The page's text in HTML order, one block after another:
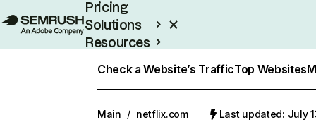
Pricing
Solutions
Resources
Check a Website’s TrafficTop Websites
Main / netflix.com Last updated: July